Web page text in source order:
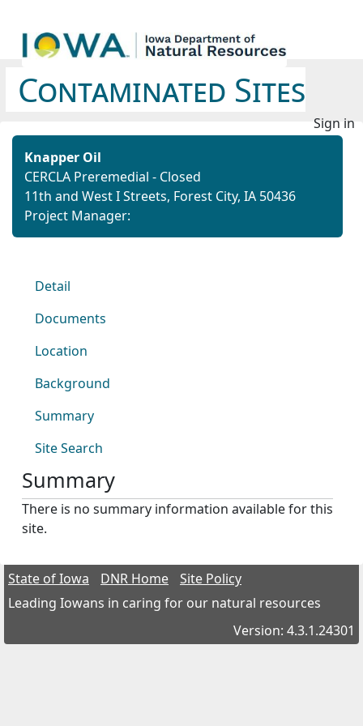
Contaminated Sites
Sign in
Knapper Oil
CERCLA Preremedial - Closed
11th and West I Streets, Forest City, IA 50436
Project Manager:
Detail
Documents
Location
Background
Summary
Site Search
Summary
There is no summary information available for this
site.
State of Iowa DNR Home
Site Policy
Leading Iowans in caring for our natural resources
Version: 4.3.1.24301